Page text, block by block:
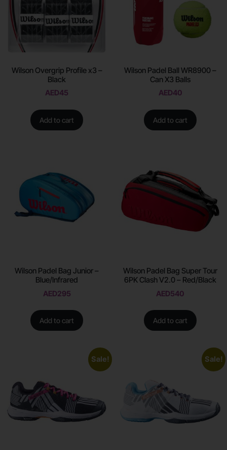
Wilson Overgrip Profile x3 –
Black
AED45
Add to cart
Wilson Padel Ball WR8900 –
Can X3 Balls
AED40
Add to cart
Wilson Padel Bag Junior –
Blue/lnfrared
AED295
Add to cart
Wilson Padel Bag Super Tour
6PK Clash V2.0 – Red/Black
AED540
Add to cart
Sale! Sale!